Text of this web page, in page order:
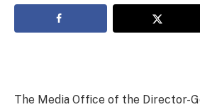
The Media Office of the Director-